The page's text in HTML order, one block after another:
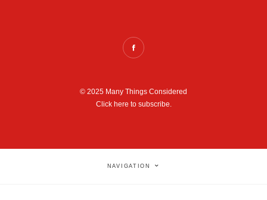
© 2025 Many Things Considered
Click here to subscribe.
NAVIGATION